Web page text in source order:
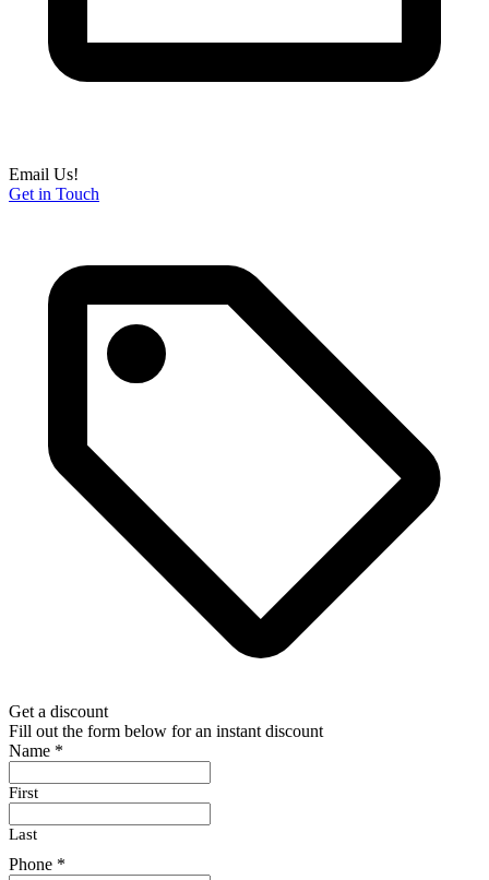
Email Us!
Get in Touch
Get a discount
Fill out the form below for an instant discount
Name *
First
Last
Phone *